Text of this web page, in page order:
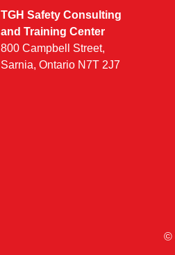
TGH Safety Consulting
and Training Center
800 Campbell Street,
Sarnia, Ontario N7T 2J7
©